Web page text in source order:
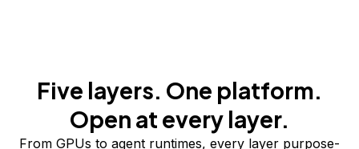
Five layers. One platform.
Open at every layer.
From GPUs to agent runtimes, every layer purpose-